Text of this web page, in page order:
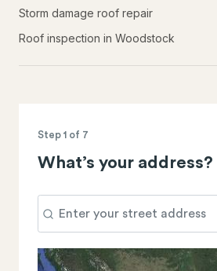
Storm damage roof repair
Roof inspection in Woodstock